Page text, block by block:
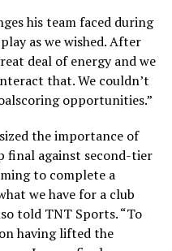
his team faced during
as we wished. After
deal of energy and we
that. We couldn’t
opportunities.”
the importance of
final against second-tier
to complete a
we have for a club
told TNT Sports. “To
having lifted the